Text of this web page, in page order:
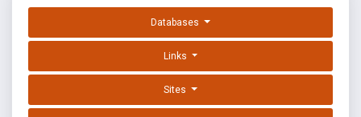
Databases
Links
Sites